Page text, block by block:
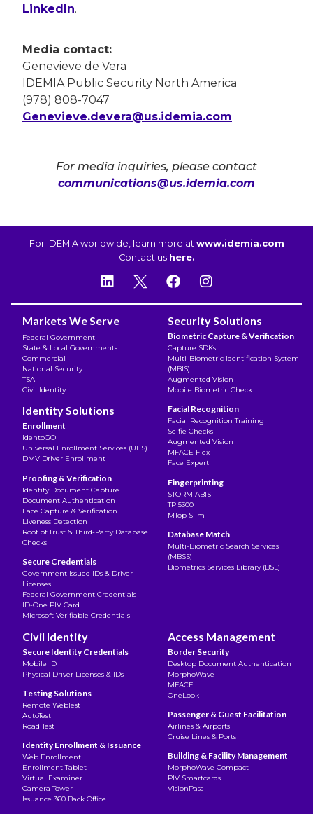
LinkedIn.
Media contact:
Genevieve de Vera
IDEMIA Public Security North America
(978) 808-7047
Genevieve.devera@us.idemia.com
For media inquiries, please contact
communications@us.idemia.com
For IDEMIA worldwide, learn more at www.idemia.com
Contact us here.
Markets We Serve
Federal Government
State & Local Governments
Commercial
National Security
TSA
Civil Identity
Identity Solutions
Enrollment
IdentoGO
Universal Enrollment Services (UES)
DMV Driver Enrollment
Proofing & Verification
Identity Document Capture
Document Authentication
Face Capture & Verification
Liveness Detection
Root of Trust & Third-Party Database
Checks
Secure Credentials
Government Issued IDs & Driver
Licenses
Federal Government Credentials
ID-One PIV Card
Microsoft Verifiable Credentials
Security Solutions
Biometric Capture & Verification
Capture SDKs
Multi-Biometric Identification System
(MBIS)
Augmented Vision
Mobile Biometric Check
Facial Recognition
Facial Recognition Training
Selfie Checks
Augmented Vision
MFACE Flex
Face Expert
Fingerprinting
STORM ABIS
TP 5300
MTop Slim
Database Match
Multi-Biometric Search Services
(MBSS)
Biometrics Services Library (BSL)
Civil Identity
Secure Identity Credentials
Mobile ID
Physical Driver Licenses & IDs
Testing Solutions
Remote WebTest
AutoTest
Road Test
Identity Enrollment & Issuance
Web Enrollment
Enrollment Tablet
Virtual Examiner
Camera Tower
Issuance 360 Back Office
Access Management
Border Security
Desktop Document Authentication
MorphoWave
MFACE
OneLook
Passenger & Guest Facilitation
Airlines & Airports
Cruise Lines & Ports
Building & Facility Management
MorphoWave Compact
PIV Smartcards
VisionPass